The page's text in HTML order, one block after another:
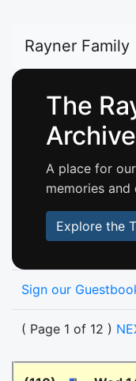
Rayner Family
The
Archive
A place for
memories and
Explore the
Sign our
( Page 1 of 12 )